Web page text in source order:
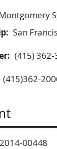
San
(415) 362-
(415)362-
2014-00448